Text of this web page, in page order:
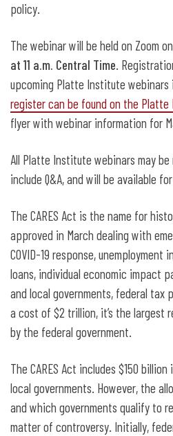
policy.
The webinar will be held on Zoom on
at 11 a.m. Central Time.
upcoming Platte Institute webinars
register can be found on the
flyer with webinar information for
All Platte Institute webinars may
include Q&A, and will be available
The CARES Act is the name for
approved in March dealing with
COVID-19 response, unemployment
loans, individual economic impact
and local governments, federal tax
a cost of $2 trillion, it’s the largest
by the federal government.
The CARES Act includes $150
local governments. However, the
and which governments qualify to
matter of controversy. Initially,